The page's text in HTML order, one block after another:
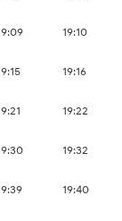
19:10
19:16
19:22
19:32
19:40